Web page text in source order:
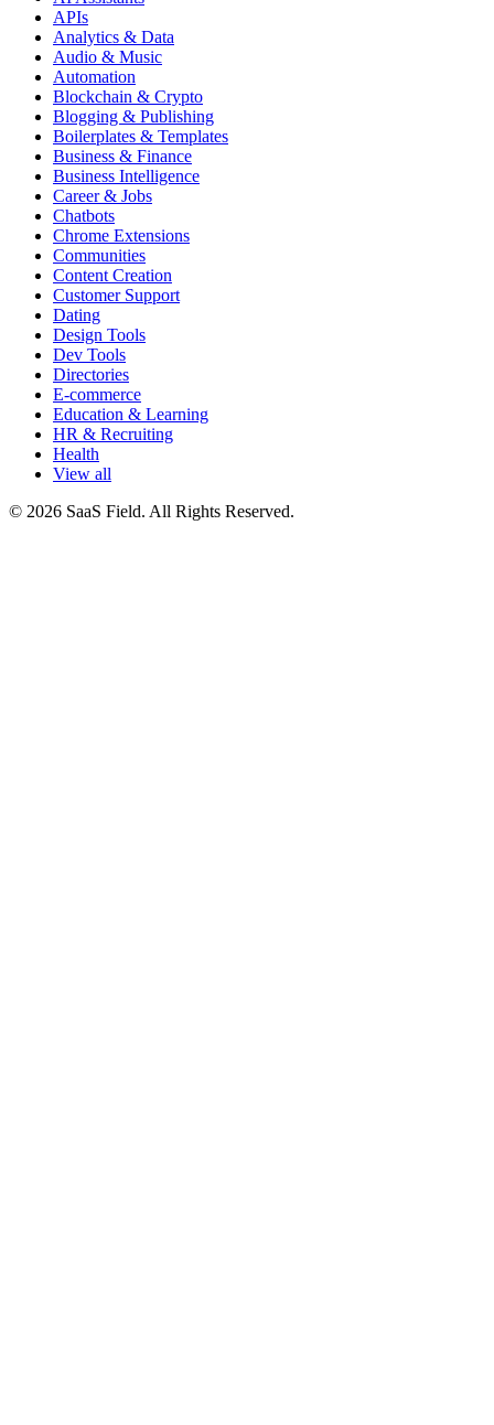
APIs
Analytics & Data
Audio & Music
Automation
Blockchain & Crypto
Blogging & Publishing
Boilerplates & Templates
Business & Finance
Business Intelligence
Career & Jobs
Chatbots
Chrome Extensions
Communities
Content Creation
Customer Support
Dating
Design Tools
Dev Tools
Directories
E-commerce
Education & Learning
HR & Recruiting
Health
View all
© 2026 SaaS Field. All Rights Reserved.